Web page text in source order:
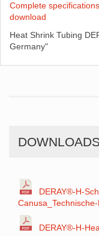
Complete
download
Heat Shrink Tubing
Germany"
DOWNLOADS
DERAY®-H-
DERAY®-H-